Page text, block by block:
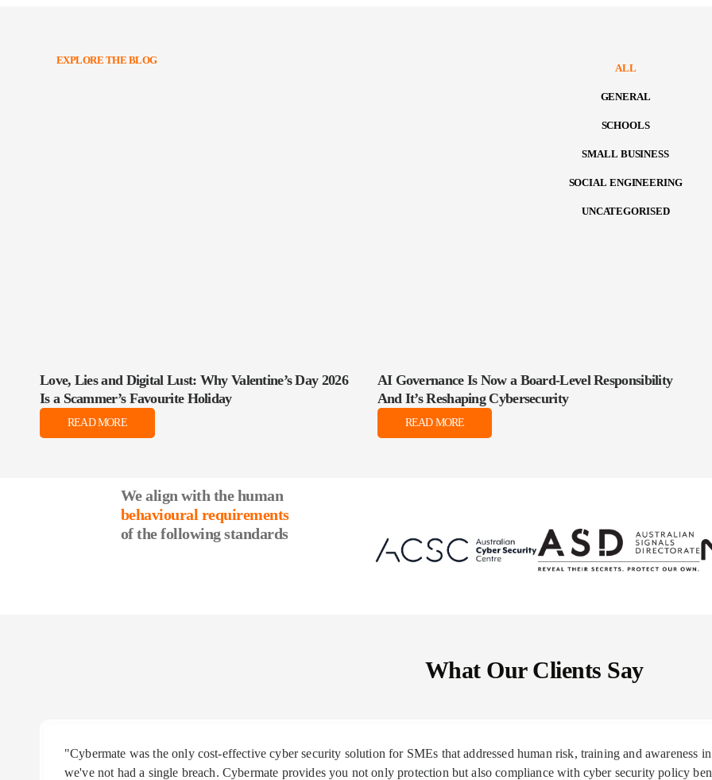
EXPLORE THE BLOG
GENERAL
SCHOOLS
SMALL BUSINESS
SOCIAL ENGINEERING
UNCATEGORISED
ALL
Love, Lies and Digital Lust: Why Valentine’s Day 2026
Is a Scammer’s Favourite Holiday
READ MORE
AI Governance Is Now a Board‑Level Responsibility
And It’s Reshaping Cybersecurity
READ MORE
We align with the human
behavioural requirements
of the following standards
What Our Clients Say
"Cybermate was the only cost-effective cyber security solution for SMEs that addressed human risk, training and awareness
we've not had a single breach. Cybermate provides you not only protection but also compliance with cyber security policy